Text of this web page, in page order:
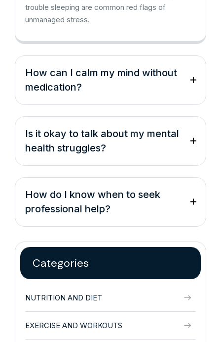
trouble sleeping are common red flags of
unmanaged stress.
How can I calm my mind without
medication?
Is it okay to talk about my mental
health struggles?
How do I know when to seek
professional help?
Categories
NUTRITION AND DIET
EXERCISE AND WORKOUTS